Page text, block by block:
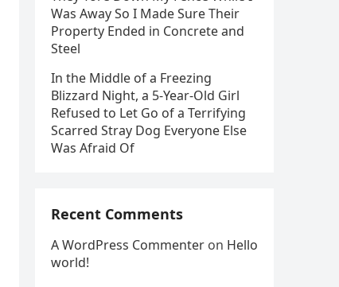
Was Away So I Made Sure Their
Property Ended in Concrete and
Steel
In the Middle of a Freezing
Blizzard Night, a 5-Year-Old Girl
Refused to Let Go of a Terrifying
Scarred Stray Dog Everyone Else
Was Afraid Of
Recent Comments
A WordPress Commenter on Hello
world!